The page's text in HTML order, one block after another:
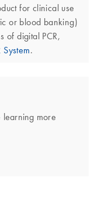
for clinical use
or blood banking)
of digital PCR,
.
learning more